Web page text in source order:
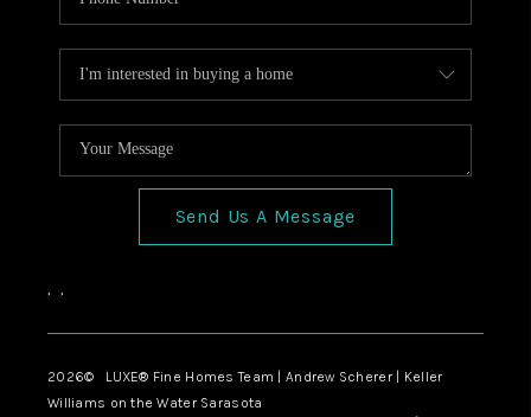
Send Us A Message
, ,
2026© LUXE® Fine Homes Team | Andrew Scherer | Keller
Williams on the Water Sarasota